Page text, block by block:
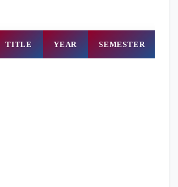
TITLE YEAR SEMESTER